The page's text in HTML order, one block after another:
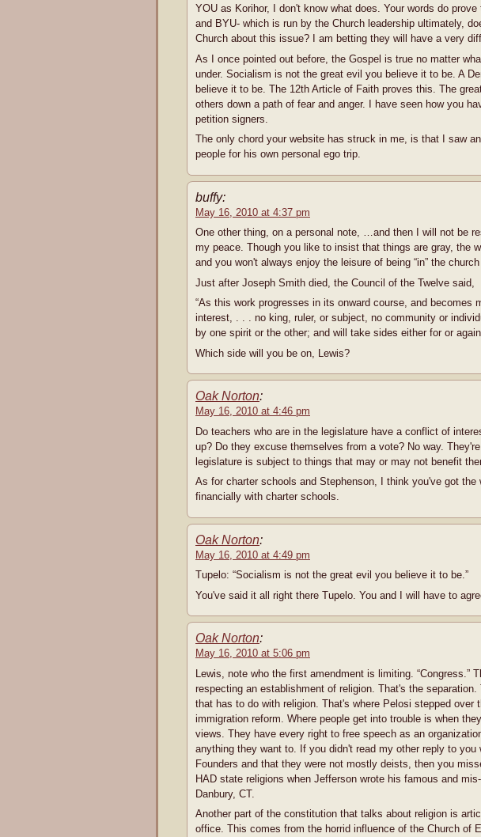
YOU as Korihor, I don't know what does. Your words do
and BYU- which is run by the Church leadership ultimately,
Church about this issue? I am betting they will have a very
As I once pointed out before, the Gospel is true no matter
under. Socialism is not the great evil you believe it to be. A
believe it to be. The 12th Article of Faith proves this. The
others down a path of fear and anger. I have seen how you
petition signers.
The only chord your website has struck in me, is that I saw
people for his own personal ego trip.
buffy:
May 16, 2010 at 4:37 pm
One other thing, on a personal note, …and then I will not be
my peace. Though you like to insist that things are gray, the
and you won't always enjoy the leisure of being “in” the church
Just after Joseph Smith died, the Council of the Twelve said,
“As this work progresses in its onward course, and becomes
interest, . . . no king, ruler, or subject, no community or
by one spirit or the other; and will take sides either for or
Which side will you be on, Lewis?
Oak Norton:
May 16, 2010 at 4:46 pm
Do teachers who are in the legislature have a conflict of
up? Do they excuse themselves from a vote? No way.
legislature is subject to things that may or may not benefit
As for charter schools and Stephenson, I think you've got the
financially with charter schools.
Oak Norton:
May 16, 2010 at 4:49 pm
Tupelo: “Socialism is not the great evil you believe it to be.”
You've said it all right there Tupelo. You and I will have to
Oak Norton:
May 16, 2010 at 5:06 pm
Lewis, note who the first amendment is limiting. “Congress.”
respecting an establishment of religion. That's the
that has to do with religion. That's where Pelosi stepped
immigration reform. Where people get into trouble is when
views. They have every right to free speech as an
anything they want to. If you didn't read my other reply to
Founders and that they were not mostly deists, then you
HAD state religions when Jefferson wrote his famous and
Danbury, CT.
Another part of the constitution that talks about religion is
office. This comes from the horrid influence of the Church of